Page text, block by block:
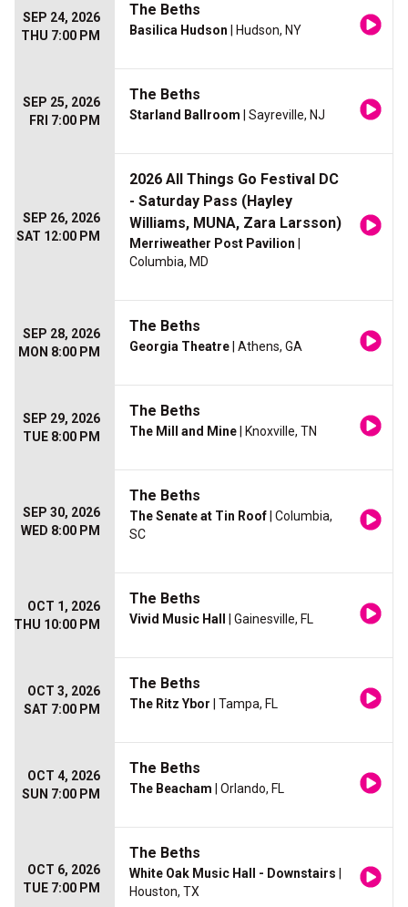
SEP 24, 2026
THU 7:00 PM
The Beths
Basilica Hudson | Hudson, NY
SEP 25, 2026
FRI 7:00 PM
The Beths
Starland Ballroom | Sayreville, NJ
SEP 26, 2026
SAT 12:00 PM
2026 All Things Go Festival DC
- Saturday Pass (Hayley
Williams, MUNA, Zara Larsson)
Merriweather Post Pavilion
Columbia, MD
SEP 28, 2026
MON 8:00 PM
The Beths
Georgia Theatre | Athens, GA
SEP 29, 2026
TUE 8:00 PM
The Beths
The Mill and Mine | Knoxville, TN
SEP 30, 2026
WED 8:00 PM
The Beths
The Senate at Tin Roof | Columbia,
SC
OCT 1, 2026
THU 10:00 PM
The Beths
Vivid Music Hall | Gainesville, FL
OCT 3, 2026
SAT 7:00 PM
The Beths
The Ritz Ybor | Tampa, FL
OCT 4, 2026
SUN 7:00 PM
The Beths
The Beacham | Orlando, FL
OCT 6, 2026
TUE 7:00 PM
The Beths
White Oak Music Hall - Downstairs
Houston, TX